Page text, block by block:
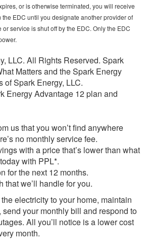
or is otherwise terminated, you will receive
EDC until you designate another provider of
service is shut off by the EDC. Only the EDC
LLC. All Rights Reserved. Spark
Matters and the Spark Energy
of Spark Energy, LLC.
Energy Advantage 12 plan and
us that you won’t find anywhere
no monthly service fee.
with a price that’s lower than what
with PPL*.
for the next 12 months.
that we’ll handle for you.
electricity to your home, maintain
your monthly bill and respond to
All you’ll notice is a lower cost
month.